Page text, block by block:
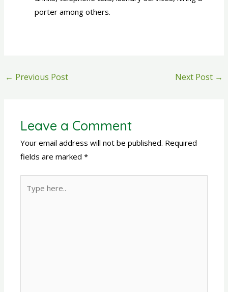
porter among others.
← Previous Post Next Post →
Leave a Comment
Your email address will not be published. Required
fields are marked*
here..